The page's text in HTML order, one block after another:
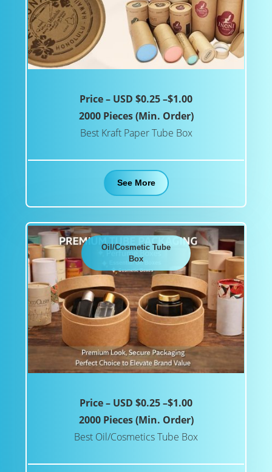
Price – USD $0.25 –$1.00
2000 Pieces (Min. Order)
Best Kraft Paper Tube Box
See More
Oil/Cosmetic Tube
Box
Price – USD $0.25 –$1.00
2000 Pieces (Min. Order)
Best Oil/Cosmetics Tube Box